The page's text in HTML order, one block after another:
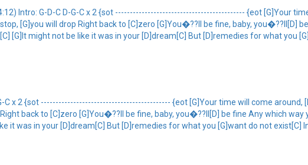
Intro: G-D-C D-G-C x 2 {sot -------------------------------------------- {eot [G]Your
[G]you will drop Right back to [C]zero [G]You�??ll be fine, baby, you�??ll[D]
[G]It might not be like it was in your [D]dream[C] But [D]remedies for what you
C x 2 {sot -------------------------------------------- {eot [G]Your time will come around,
back to [C]zero [G]You�??ll be fine, baby, you�??ll[D] be fine Any which way
it was in your [D]dream[C] But [D]remedies for what you [G]want do not exist[C]